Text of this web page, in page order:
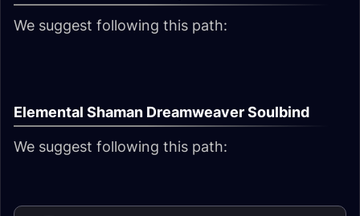
We suggest following this path:
Elemental Shaman Dreamweaver Soulbind
We suggest following this path: